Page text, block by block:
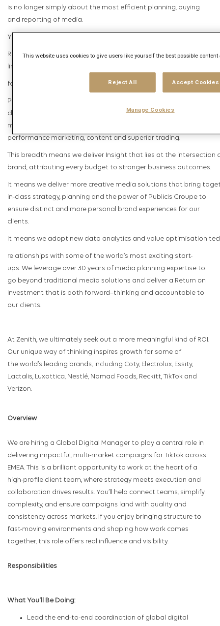
is no longer simply about the most efficient planning, buying
and reporting of media.
Yes, ROI is about delivering Return on Investment; but it’s also
Return on Imagination and more integrated experiences that
line growth
for our clients’ businesses, growth for our people and growth for
Powered by our best-in-
class proprietary tools and data, our work spans the full spectrum
media communications, from analytics, data and technology to
performance marketing, content and superior trading.
This breadth means we deliver Insight that lies at the intersection
brand, attributing every budget to stronger business outcomes.
It means we deliver more creative media solutions that bring
in-class strategy, planning and the power of Publicis Groupe to
ensure distinct and more personal brand experiences for our
clients.
It means we adopt new data analytics and value optimisation
relationships with some of the world’s most exciting start-
ups. We leverage over 30 years of media planning expertise to
go beyond traditional media solutions and deliver a Return on
Investment that is both forward–thinking and accountable to
our clients.
At Zenith, we ultimately seek out a more meaningful kind of ROI.
Our unique way of thinking inspires growth for some of
the world’s leading brands, including Coty, Electrolux, Essity,
Lactalis, Luxottica, Nestlé, Nomad Foods, Reckitt, TikTok and
Verizon.
Overview
We are hiring a Global Digital Manager to play a central role in
delivering impactful, multi-market campaigns for TikTok across
EMEA. This is a brilliant opportunity to work at the heart of a
high-profile client team, where strategy meets execution and
collaboration drives results. You’ll help connect teams, simplify
complexity, and ensure campaigns land with quality and
consistency across markets. If you enjoy bringing structure to
fast-moving environments and shaping how work comes
together, this role offers real influence and visibility.
Responsibilities
What You'll Be Doing:
Lead the end-to-end coordination of global digital
This website uses cookies to give users like yourself the best possible content
Reject All Accept Cookies
Manage Cookies